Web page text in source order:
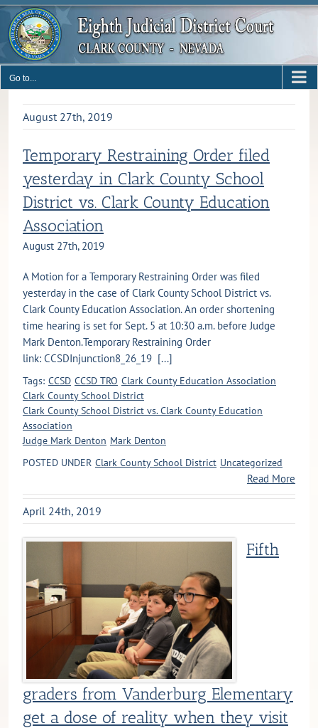
Skip
content
Go to...
August 27th, 2019
Temporary Restraining Order filed
yesterday in Clark County School
District vs. Clark County Education
Association
August 27th, 2019
A Motion for a Temporary Restraining Order was filed
yesterday in the case of Clark County School District vs.
Clark County Education Association. An order shortening
time hearing is set for Sept. 5 at 10:30 a.m. before Judge
Mark Denton.Temporary Restraining Order
link: CCSDInjunction8_26_19 [...]
Tags: CCSD CCSD TRO Clark County Education Association
Clark County School District
Clark County School District vs. Clark County Education
Association
Judge Mark Denton Mark Denton
POSTED UNDER Clark County School District Uncategorized
Read More
April 24th, 2019
Fifth
graders from Vanderburg Elementary
get a dose of reality when they visit